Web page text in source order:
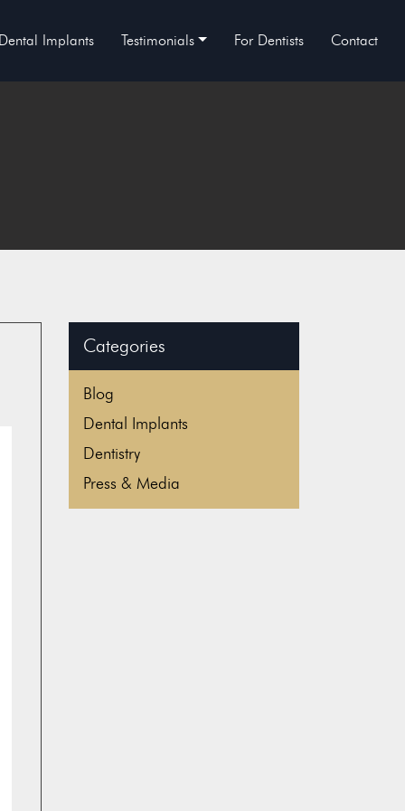
Dental Implants Testimonials For Dentists Contact
Categories
Blog
Dental Implants
Dentistry
Press & Media